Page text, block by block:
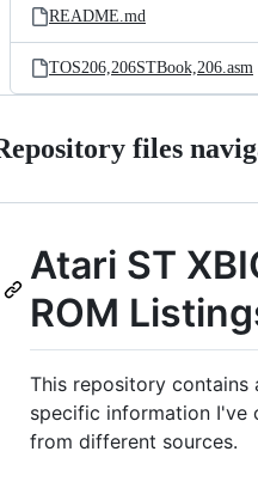
README.md
TOS206,206STBook,206.asm
files
Atari ST
ROM
This repository contains
specific information I've
from different sources.